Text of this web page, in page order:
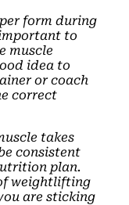
form during
to
muscle
idea to
or coach
correct
takes
consistent
plan.
weightlifting
are sticking